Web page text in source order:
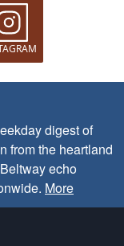
digest of
from the heartland
echo
More